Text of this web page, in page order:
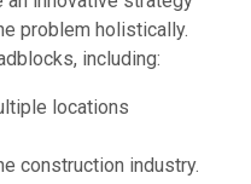
problem holistically.
including:
locations
construction industry.